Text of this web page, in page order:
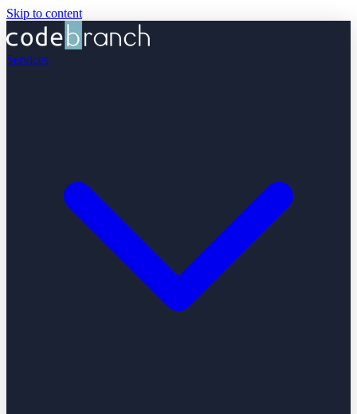
Skip to content
Services